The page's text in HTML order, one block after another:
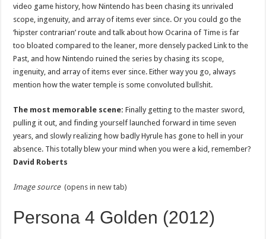
video game history, how Nintendo has been chasing its unrivaled
scope, ingenuity, and array of items ever since. Or you could go the
‘hipster contrarian’ route and talk about how Ocarina of Time is far
too bloated compared to the leaner, more densely packed Link to the
Past, and how Nintendo ruined the series by chasing its scope,
ingenuity, and array of items ever since. Either way you go, always
mention how the water temple is some convoluted bullshit.
The most memorable scene:Finally getting to the master sword,
pulling it out, and finding yourself launched forward in time seven
years, and slowly realizing how badly Hyrule has gone to hell in your
absence. This totally blew your mind when you were a kid, remember?
David Roberts
Image source(opens in new tab)
Persona 4 Golden (2012)